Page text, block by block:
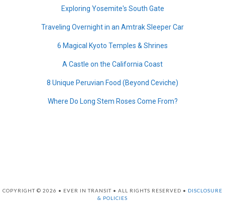
Exploring Yosemite's South Gate
Traveling Overnight in an Amtrak Sleeper Car
6 Magical Kyoto Temples & Shrines
A Castle on the California Coast
8 Unique Peruvian Food (Beyond Ceviche)
Where Do Long Stem Roses Come From?
COPYRIGHT © 2026 • EVER IN TRANSIT • ALL RIGHTS RESERVED • DISCLOSURE
& POLICIES